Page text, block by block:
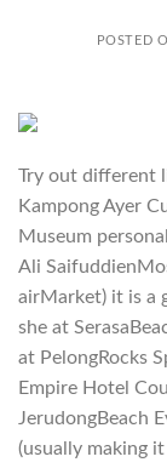
POSTED
Try out different
Kampong Ayer
Museum
Ali
airMarket) it is a
she at
at PelongRocks
Empire Hotel
JerudongBeach
(usually making